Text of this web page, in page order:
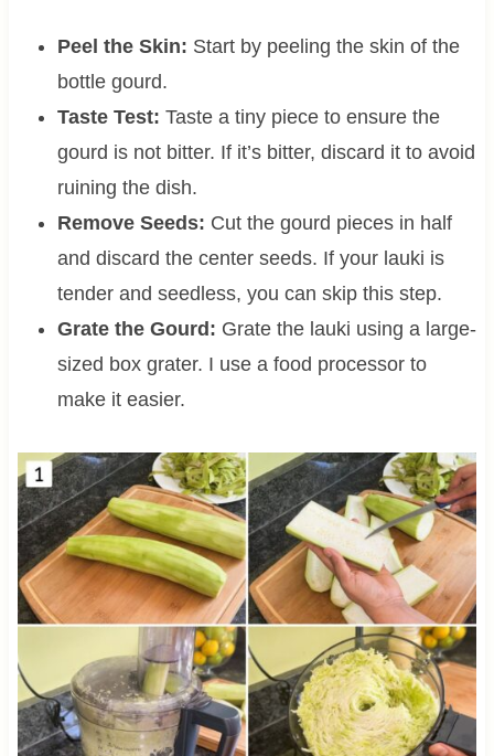
Peel the Skin: Start by peeling the skin of the
bottle gourd.
Taste Test: Taste a tiny piece to ensure the
gourd is not bitter. If it’s bitter, discard it to avoid
ruining the dish.
Remove Seeds: Cut the gourd pieces in half
and discard the center seeds. If your lauki is
tender and seedless, you can skip this step.
Grate the Gourd: Grate the lauki using a large-
sized box grater. I use a food processor to
make it easier.